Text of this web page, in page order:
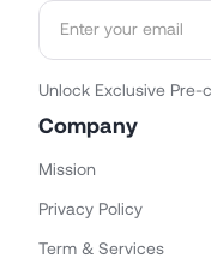
Unlock Exclusive
Company
Mission
Privacy Policy
Term & Services